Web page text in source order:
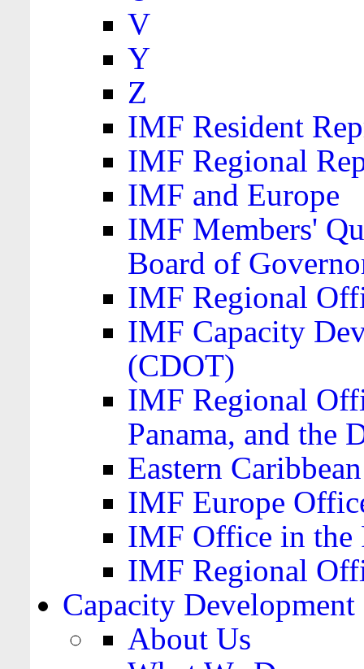
V
Y
Z
IMF Resident
IMF Regional
IMF and Europe
IMF Members'
Board of
IMF Regional
IMF Capacity
(CDOT)
IMF Regional
Panama, and the
Eastern
IMF Europe
IMF Office in the
IMF Regional
Capacity Development
About Us